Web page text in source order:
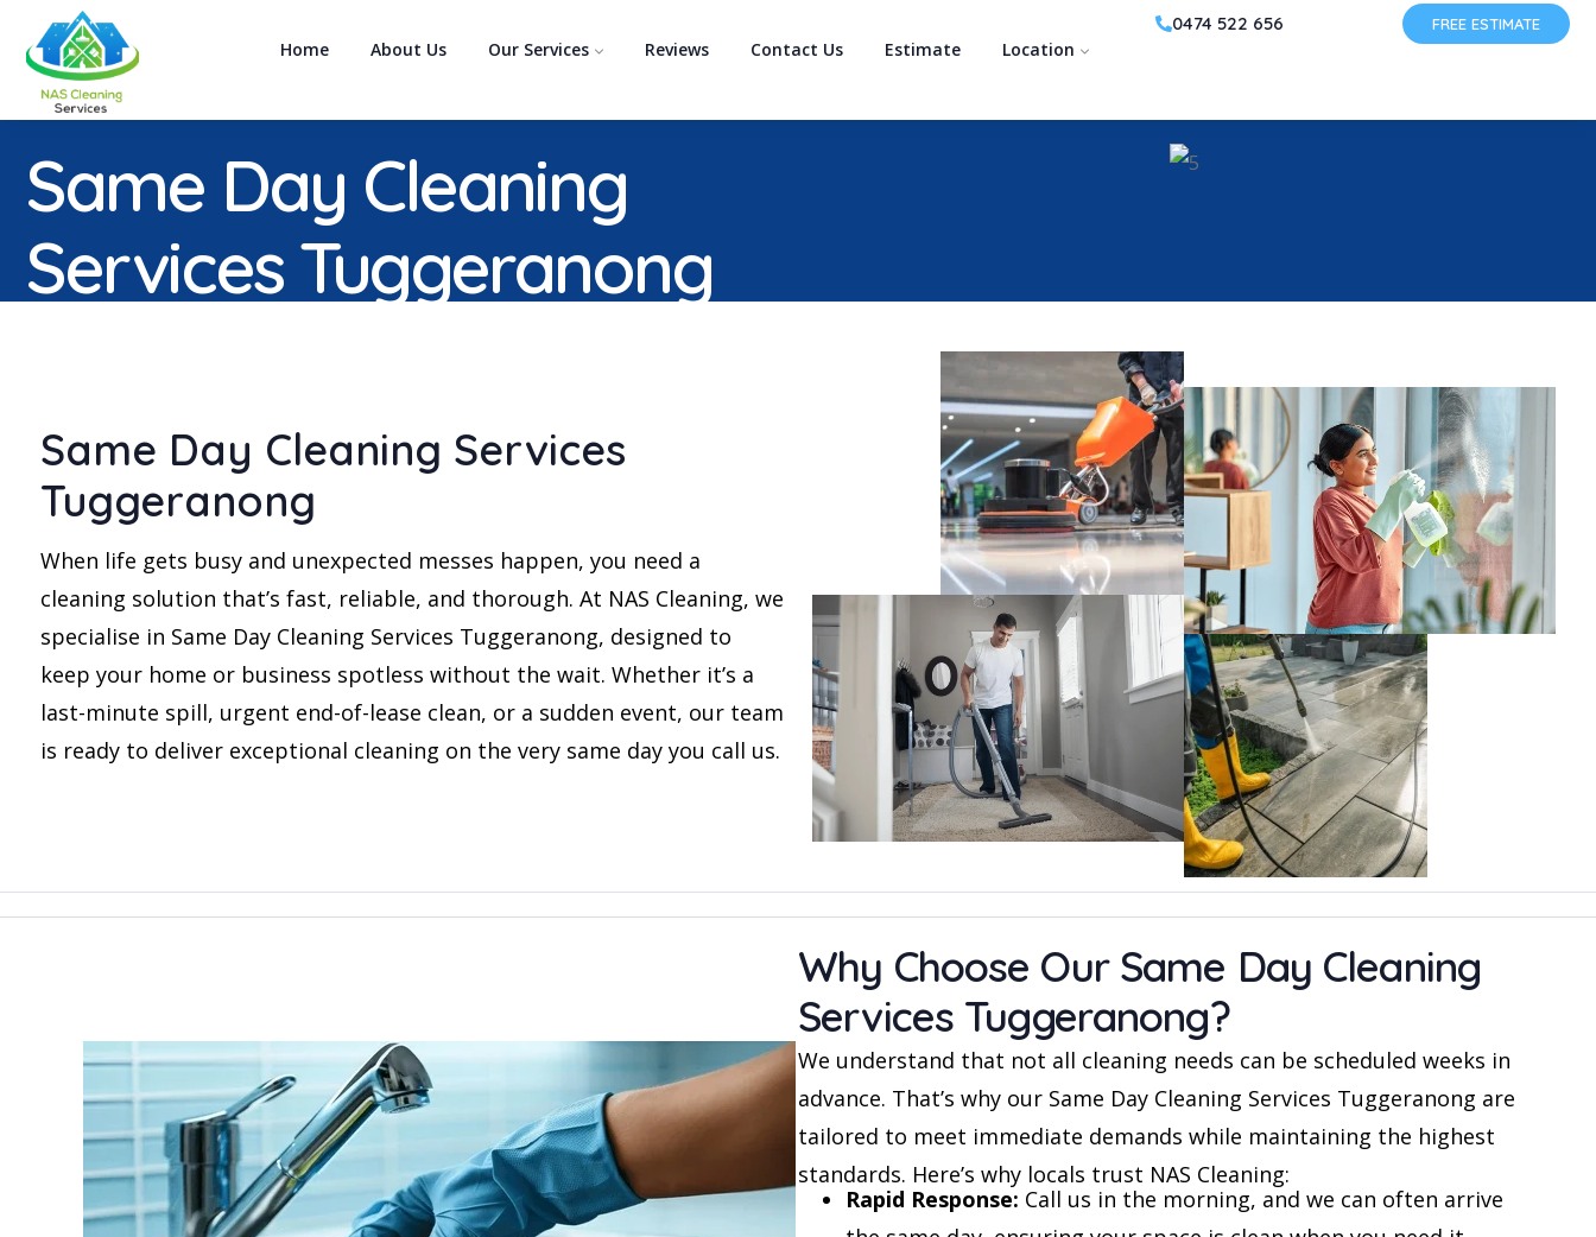
Home About Us Our Services Reviews Contact Us Estimate Location
0474 522 656 FREE ESTIMATE
Same Day Cleaning
Services Tuggeranong
Same Day Cleaning Services
Tuggeranong
When life gets busy and unexpected messes happen, you need a
cleaning solution that’s fast, reliable, and thorough. At NAS Cleaning, we
specialise in Same Day Cleaning Services Tuggeranong, designed to
keep your home or business spotless without the wait. Whether it’s a
last-minute spill, urgent end-of-lease clean, or a sudden event, our team
is ready to deliver exceptional cleaning on the very same day you call us.
Why Choose Our Same Day Cleaning
Services Tuggeranong?
We understand that not all cleaning needs can be scheduled weeks in
advance. That’s why our Same Day Cleaning Services Tuggeranong are
tailored to meet immediate demands while maintaining the highest
standards. Here’s why locals trust NAS Cleaning:
Rapid Response: Call us in the morning, and we can often arrive